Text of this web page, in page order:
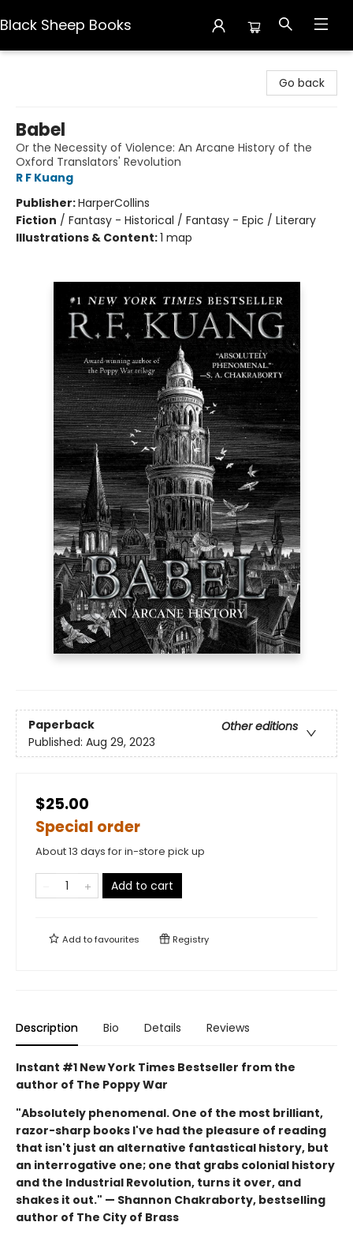
Black Sheep Books
Go back
Babel
Or the Necessity of Violence: An Arcane History of the
Oxford Translators' Revolution
R F Kuang
Publisher:HarperCollins
Fiction / Fantasy - Historical / Fantasy - Epic / Literary
Illustrations & Content:1 map
Paperback
Other editions
Published: Aug 29, 2023
$25.00
Special order
About 13 days for in-store pick up
Add to cart
Add tofavourites Registry
Description Bio Details Reviews
Instant #1 New York Times Bestseller from the
author of The Poppy War
"Absolutely phenomenal. One of the most brilliant,
razor-sharp books I've had the pleasure of reading
that isn't just an alternative fantastical history, but
an interrogative one; one that grabs colonial history
and the Industrial Revolution, turns it over, and
shakes it out." — Shannon Chakraborty, bestselling
author of The City of Brass